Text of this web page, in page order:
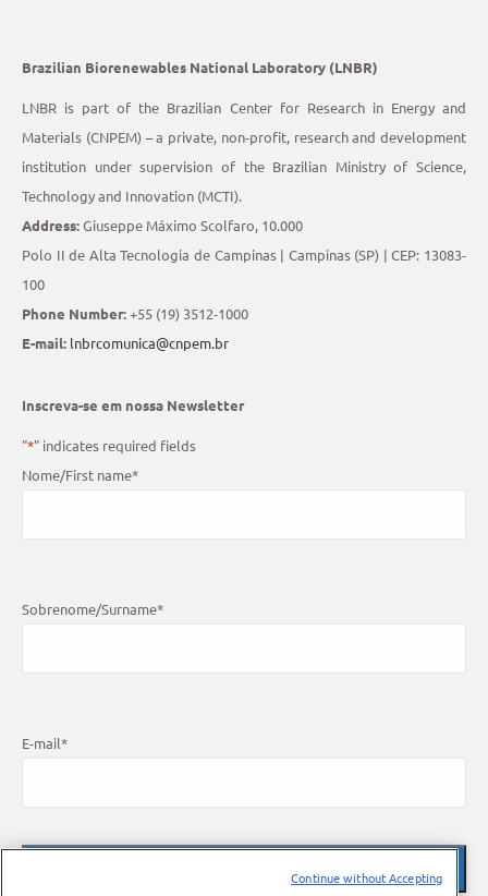
Brazilian Biorenewables National Laboratory (LNBR)
LNBR is part of the Brazilian Center for Research in Energy and
Materials (CNPEM) – a private, non-profit, research and development
institution under supervision of the Brazilian Ministry of Science,
Technology and Innovation (MCTI).
Address:Giuseppe Máximo Scolfaro, 10.000
Polo II de Alta Tecnologia de Campinas | Campinas (SP) | CEP: 13083-
100
Phone Number:+55 (19) 3512-1000
E-mail: lnbrcomunica@cnpem.br
Inscreva-se em nossa Newsletter
"*" indicates required fields
Nome/First name*
Sobrenome/Surname*
E-mail*
Continue without Accepting